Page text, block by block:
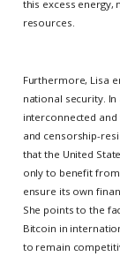
this excess energy,
resources.
Furthermore, Lisa
national security.
interconnected
and censorship-
that the United
only to benefit
ensure its own
She points to the
Bitcoin in
to remain